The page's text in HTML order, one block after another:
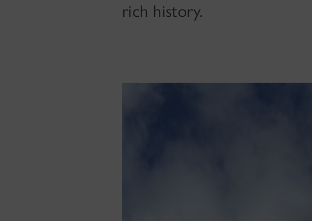
rich history.